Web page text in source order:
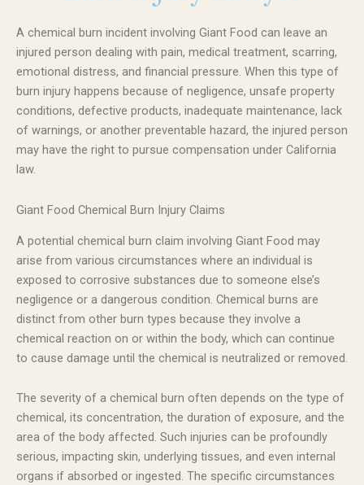
A chemical burn incident involving Giant Food can leave an
injured person dealing with pain, medical treatment, scarring,
emotional distress, and financial pressure. When this type of
burn injury happens because of negligence, unsafe property
conditions, defective products, inadequate maintenance, lack
of warnings, or another preventable hazard, the injured person
may have the right to pursue compensation under California
law.
Giant Food Chemical Burn Injury Claims
A potential chemical burn claim involving Giant Food may
arise from various circumstances where an individual is
exposed to corrosive substances due to someone else’s
negligence or a dangerous condition. Chemical burns are
distinct from other burn types because they involve a
chemical reaction on or within the body, which can continue
to cause damage until the chemical is neutralized or removed.
The severity of a chemical burn often depends on the type of
chemical, its concentration, the duration of exposure, and the
area of the body affected. Such injuries can be profoundly
serious, impacting skin, underlying tissues, and even internal
organs if absorbed or ingested. The specific circumstances